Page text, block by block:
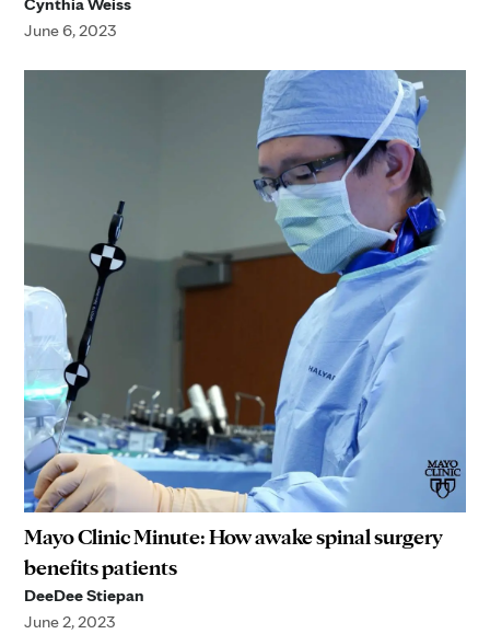
June 6, 2023
Mayo Clinic Minute: How awake spinal surgery
benefits patients
DeeDee Stiepan
June 2, 2023